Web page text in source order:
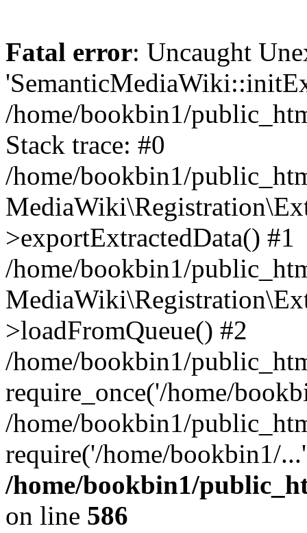
Fatal error: Uncaught
/home/bookbin1/
Stack trace: #0
/home/bookbin1/
>exportExtractedData() #1
/home/bookbin1/
>loadFromQueue() #2
/home/bookbin1/
require_once('/home/
/home/bookbin1/
require('/home/bookbin1/
/home/bookbin1/
on line 586